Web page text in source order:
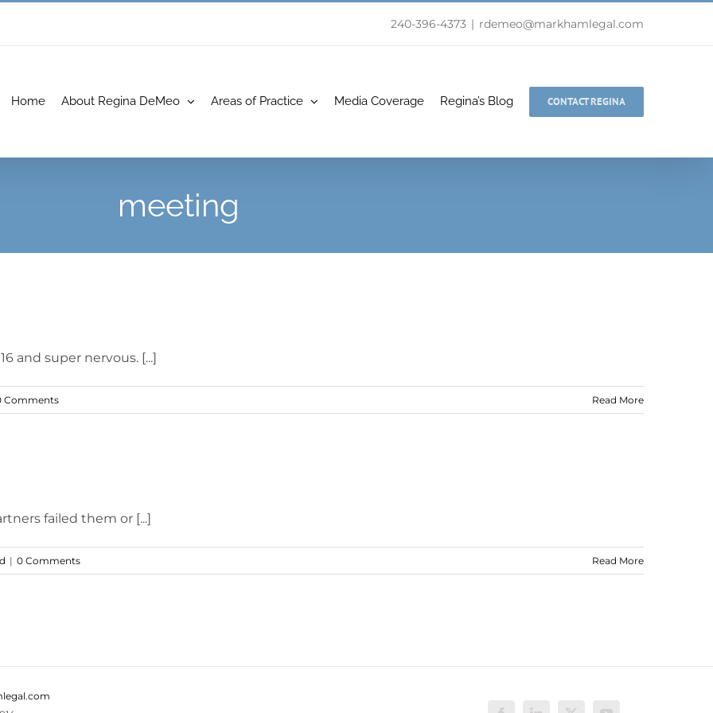
240-396-4373 | rdemeo@markhamlegal.com
Home About Regina DeMeo Areas of Practice Media Coverage Regina’s Blog CONTACT REGINA
meeting
and super nervous. [...]
Comments Read More
failed them or [...]
| 0 Comments Read More